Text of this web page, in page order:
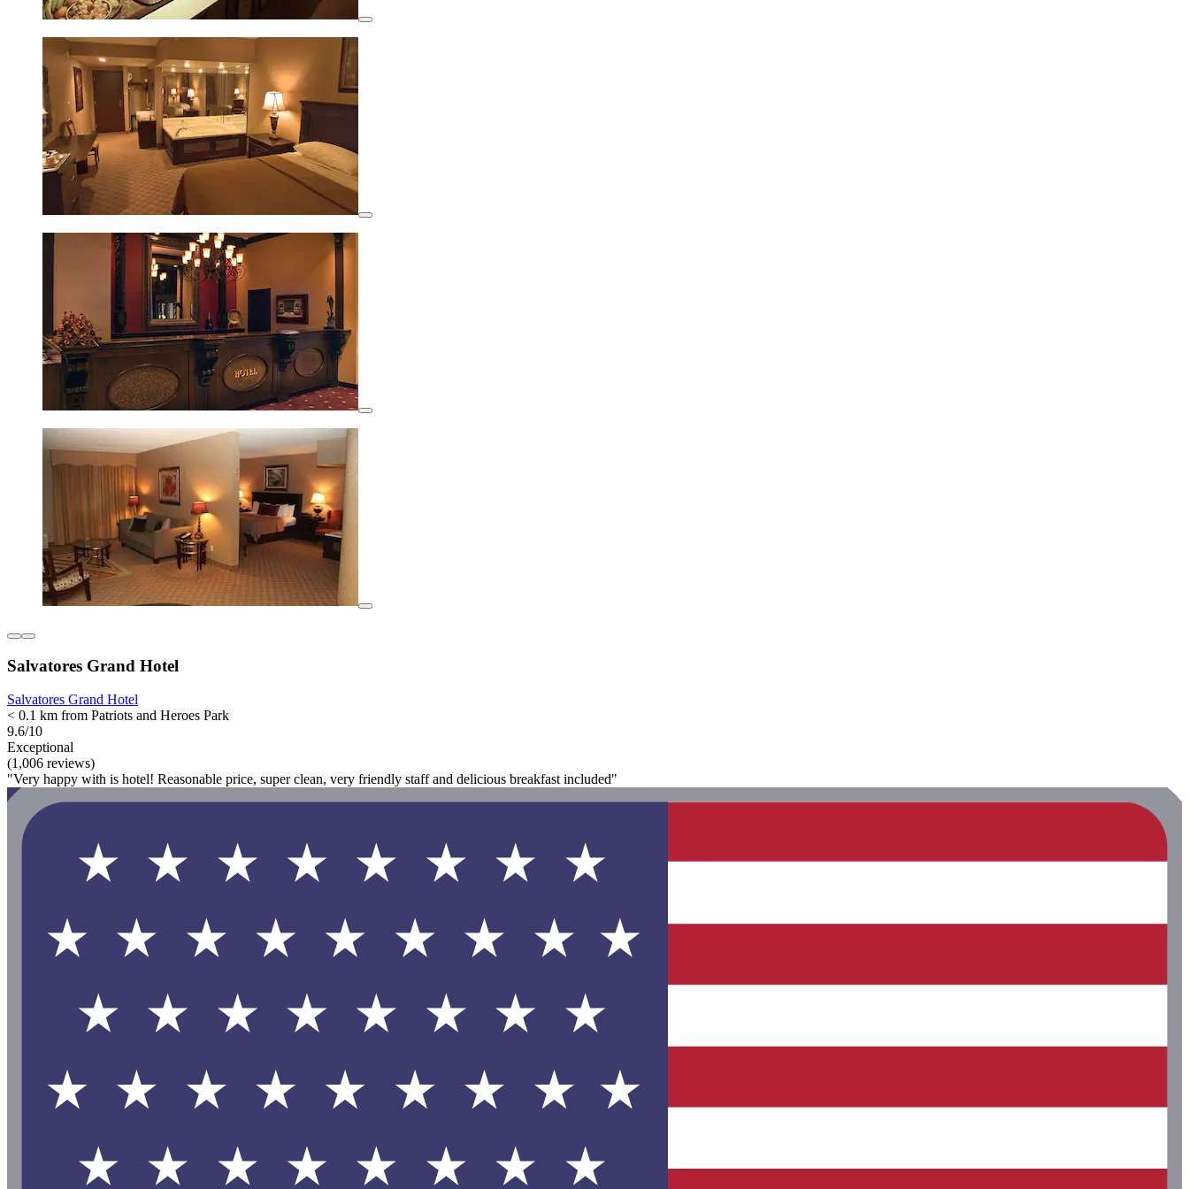
Salvatores Grand Hotel
Salvatores Grand Hotel
< 0.1 km from Patriots and Heroes Park
9.6/10
Exceptional
(1,006 reviews)
"Very happy with is hotel! Reasonable price, super clean, very friendly staff and delicious breakfast included"